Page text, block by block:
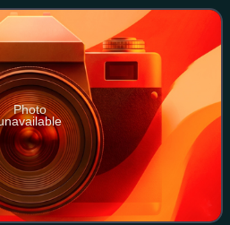
to the
Photo